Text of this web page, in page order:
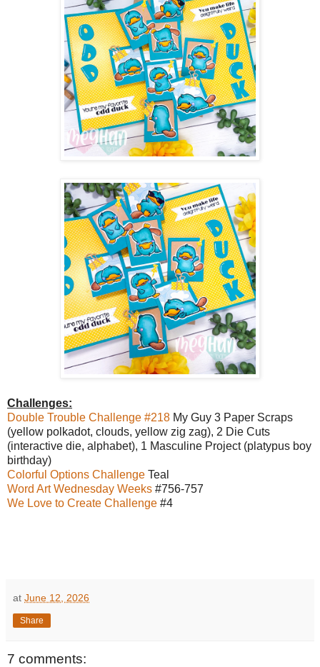
Challenges:
Double Trouble Challenge #218 My Guy 3 Paper Scraps
(yellow polkadot, clouds, yellow zig zag), 2 Die Cuts
(interactive die, alphabet), 1 Masculine Project (platypus boy
birthday)
Colorful Options Challenge Teal
Word Art Wednesday Weeks #756-757
We Love to Create Challenge #4
at June 12, 2026
Share
7 comments: